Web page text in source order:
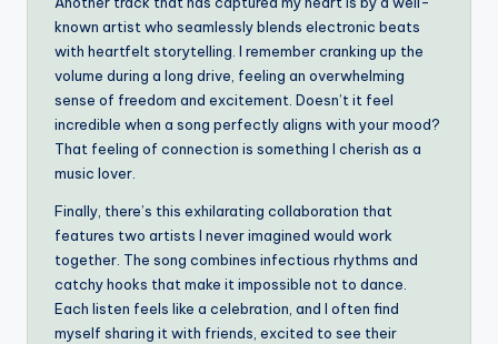
known artist who seamlessly blends electronic beats
with heartfelt storytelling. I remember cranking up the
volume during a long drive, feeling an overwhelming
sense of freedom and excitement. Doesn’t it feel
incredible when a song perfectly aligns with your mood?
That feeling of connection is something I cherish as a
music lover.
Finally, there’s this exhilarating collaboration that
features two artists I never imagined would work
together. The song combines infectious rhythms and
catchy hooks that make it impossible not to dance.
Each listen feels like a celebration, and I often find
myself sharing it with friends, excited to see their